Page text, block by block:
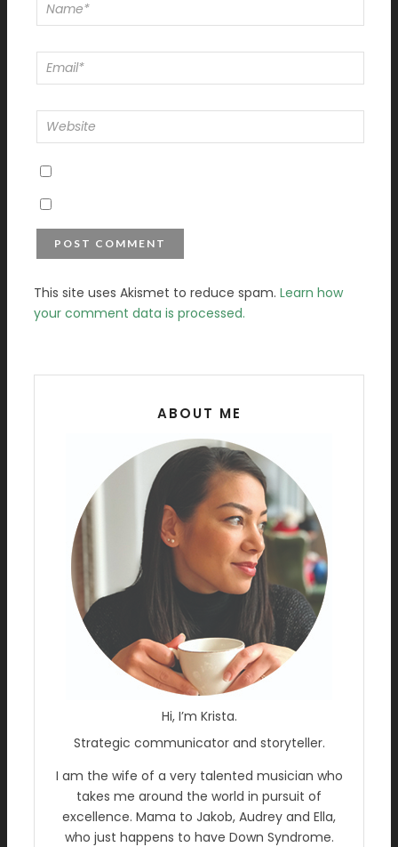
This site uses Akismet to reduce spam. Learn how
your comment data is processed.
ABOUT ME
Hi, I’m Krista.
Strategic communicator and storyteller.
I am the wife of a very talented musician who
takes me around the world in pursuit of
excellence. Mama to Jakob, Audrey and Ella,
who just happens to have Down Syndrome.